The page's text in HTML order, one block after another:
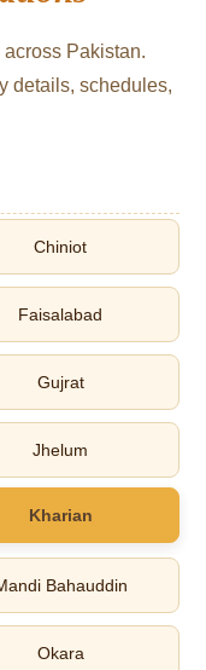
Pakistan.
details, schedules,
Chiniot
Faisalabad
Gujrat
Jhelum
Kharian
Bahauddin
Okara